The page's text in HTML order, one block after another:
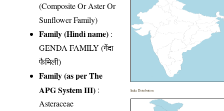
(Composite Or Aster Or
Sunflower Family)
Family (Hindi name) :
GENDA FAMILY (गेंदा
फैमिली)
Family (as per The
APG System III) :
Asteraceae
India Distribution